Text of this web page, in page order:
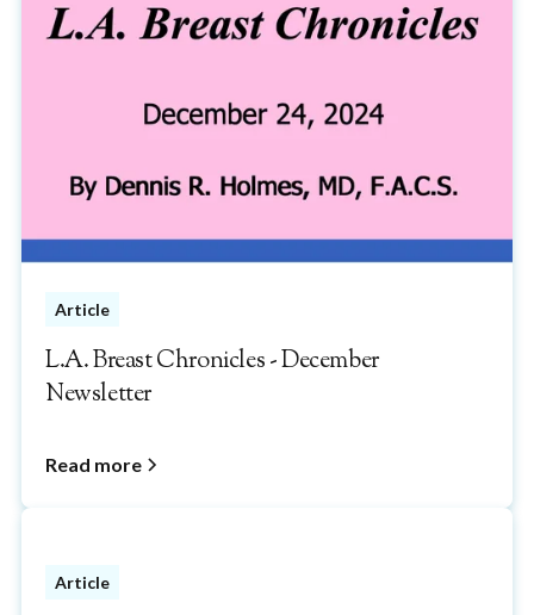
Article
L.A. Breast Chronicles - December
Newsletter
Read more
Article